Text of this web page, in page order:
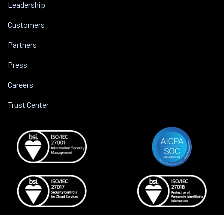
Leadership
Customers
Partners
Press
Careers
Trust Center